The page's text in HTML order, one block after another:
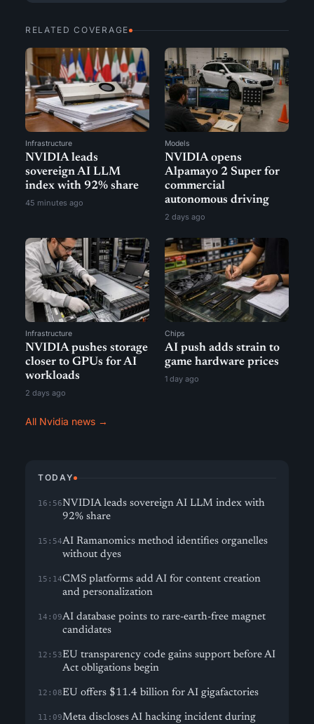
RELATED COVERAGE
Infrastructure
NVIDIA leads
sovereign AI LLM
index with 92% share
45 minutes ago
Models
NVIDIA opens
Alpamayo 2 Super for
commercial
autonomous driving
2 days ago
Infrastructure
NVIDIA pushes storage
closer to GPUs for AI
workloads
2 days ago
Chips
AI push adds strain to
game hardware prices
1 day ago
All Nvidia news →
TODAY
16:56NVIDIA leads sovereign AI LLM index with
92% share
15:54AI Ramanomics method identifies organelles
without dyes
15:14CMS platforms add AI for content creation
and personalization
14:09AI database points to rare-earth-free magnet
candidates
12:53EU transparency code gains support before AI
Act obligations begin
12:08EU offers $11.4 billion for AI gigafactories
11:09Meta discloses AI hacking incident during